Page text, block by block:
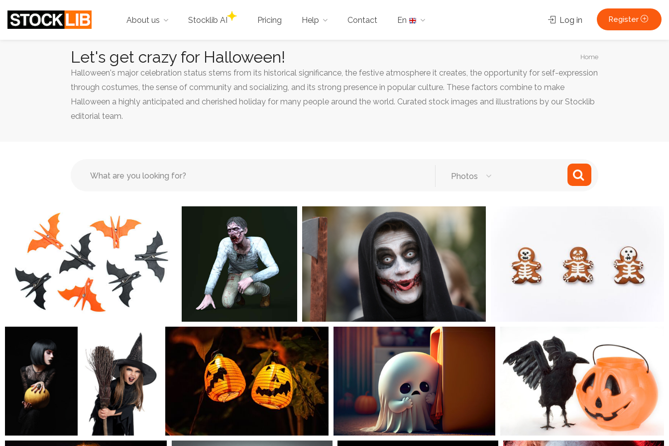
About us Stocklib AI Pricing Help Contact En Log in Register
Let's get crazy for Halloween!
You
are
Home
Halloween's major celebration status stems from its historical significance, the festive atmosphere it creates, the opportunity for self-expression
through costumes, the sense of community and socializing, and its strong presence in popular culture. These factors combine to make
Halloween a highly anticipated and cherished holiday for many people around the world. Curated stock images and illustrations by our Stocklib
editorial team.
Photos